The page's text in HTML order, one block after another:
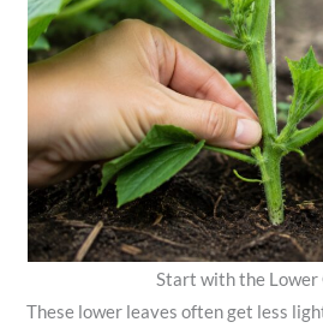
Start with the Lower
These lower leaves often get less